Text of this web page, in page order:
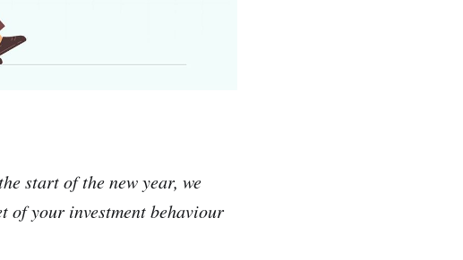
start of the new year, we
of your investment behaviour